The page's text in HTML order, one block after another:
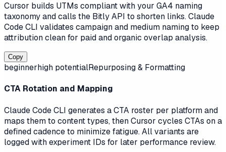
Cursor builds UTMs compliant with your GA4 naming
taxonomy and calls the Bitly API to shorten links. Claude
Code CLI validates campaign and medium naming to keep
attribution clean for paid and organic overlap analysis.
Copy
beginnerhigh potentialRepurposing & Formatting
CTA Rotation and Mapping
Claude Code CLI generates a CTA roster per platform and
maps them to content types, then Cursor cycles CTAs on a
defined cadence to minimize fatigue. All variants are
logged with experiment IDs for later performance review.